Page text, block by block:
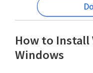
How to Install
Windows